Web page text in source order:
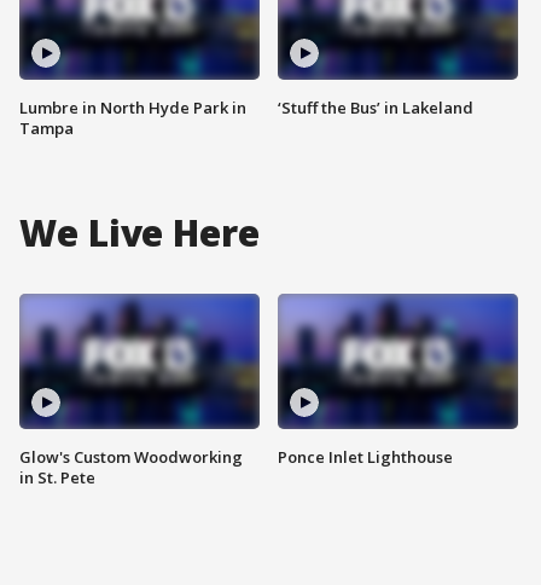
Lumbre in North Hyde Park in
Tampa
‘Stuff the Bus’ in Lakeland
We Live Here
Glow's Custom Woodworking
in St. Pete
Ponce Inlet Lighthouse